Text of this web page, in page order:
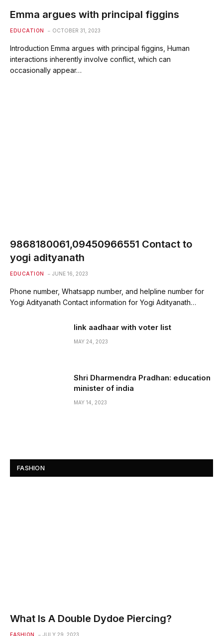
Emma argues with principal figgins
EDUCATION OCTOBER 31, 2023
Introduction Emma argues with principal figgins, Human
interactions inherently involve conflict, which can
occasionally appear…
9868180061,09450966551 Contact to
yogi adityanath
EDUCATION JUNE 16, 2023
Phone number, Whatsapp number, and helpline number for
Yogi Adityanath Contact information for Yogi Adityanath…
link aadhaar with voter list
MAY 24, 2023
Shri Dharmendra Pradhan: education
minister of india
MAY 14, 2023
FASHION
What Is A Double Dydoe Piercing?
FASHION JULY 29, 2023